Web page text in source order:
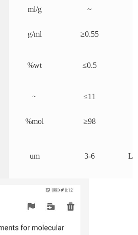
ml/g ~
g/ml ≥0.55
%wt ≤0.5
~ ≤11
%mol ≥98
um 3-6